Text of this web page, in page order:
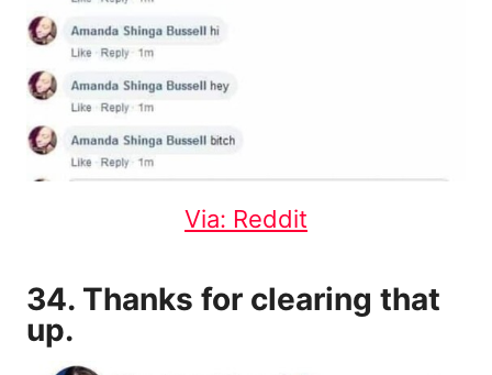
Via: Reddit
34. Thanks for clearing that
up.